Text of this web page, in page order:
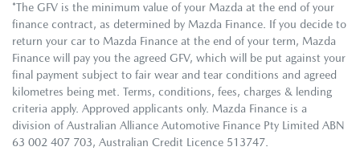
*The GFV is the minimum value of your Mazda at the end of your
finance contract, as determined by Mazda Finance. If you decide to
return your car to Mazda Finance at the end of your term, Mazda
Finance will pay you the agreed GFV, which will be put against your
final payment subject to fair wear and tear conditions and agreed
kilometres being met. Terms, conditions, fees, charges & lending
criteria apply. Approved applicants only. Mazda Finance is a
division of Australian Alliance Automotive Finance Pty Limited ABN
63 002 407 703, Australian Credit Licence 513747.